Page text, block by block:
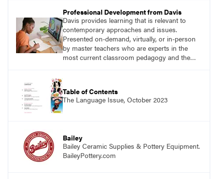
Professional Development from Davis
Davis provides learning that is relevant to
contemporary approaches and issues.
Presented on-demand, virtually, or in-person
by master teachers who are experts in the
most current classroom pedagogy and the
with a plethora of applicable classroom
successes.
Table of Contents
The Language Issue, October 2023
Bailey
Bailey Ceramic Supplies & Pottery Equipment.
BaileyPottery.com